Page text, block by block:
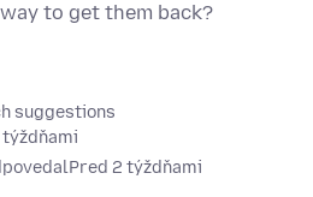
to get them back?
suggestions
Pred 2 týždňami